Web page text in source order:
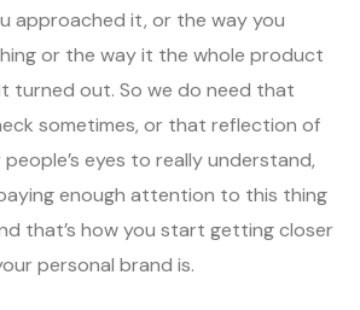
approached it, or the way you
or the way it the whole product
turned out. So we do need that
sometimes, or that reflection of
eyes to really understand,
enough attention to this thing
that’s how you start getting closer
personal brand is.